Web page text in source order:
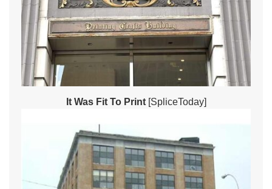
It Was Fit To Print[SpliceToday]